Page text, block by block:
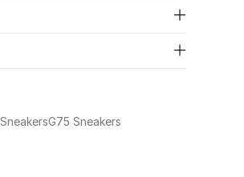
SneakersG75 Sneakers